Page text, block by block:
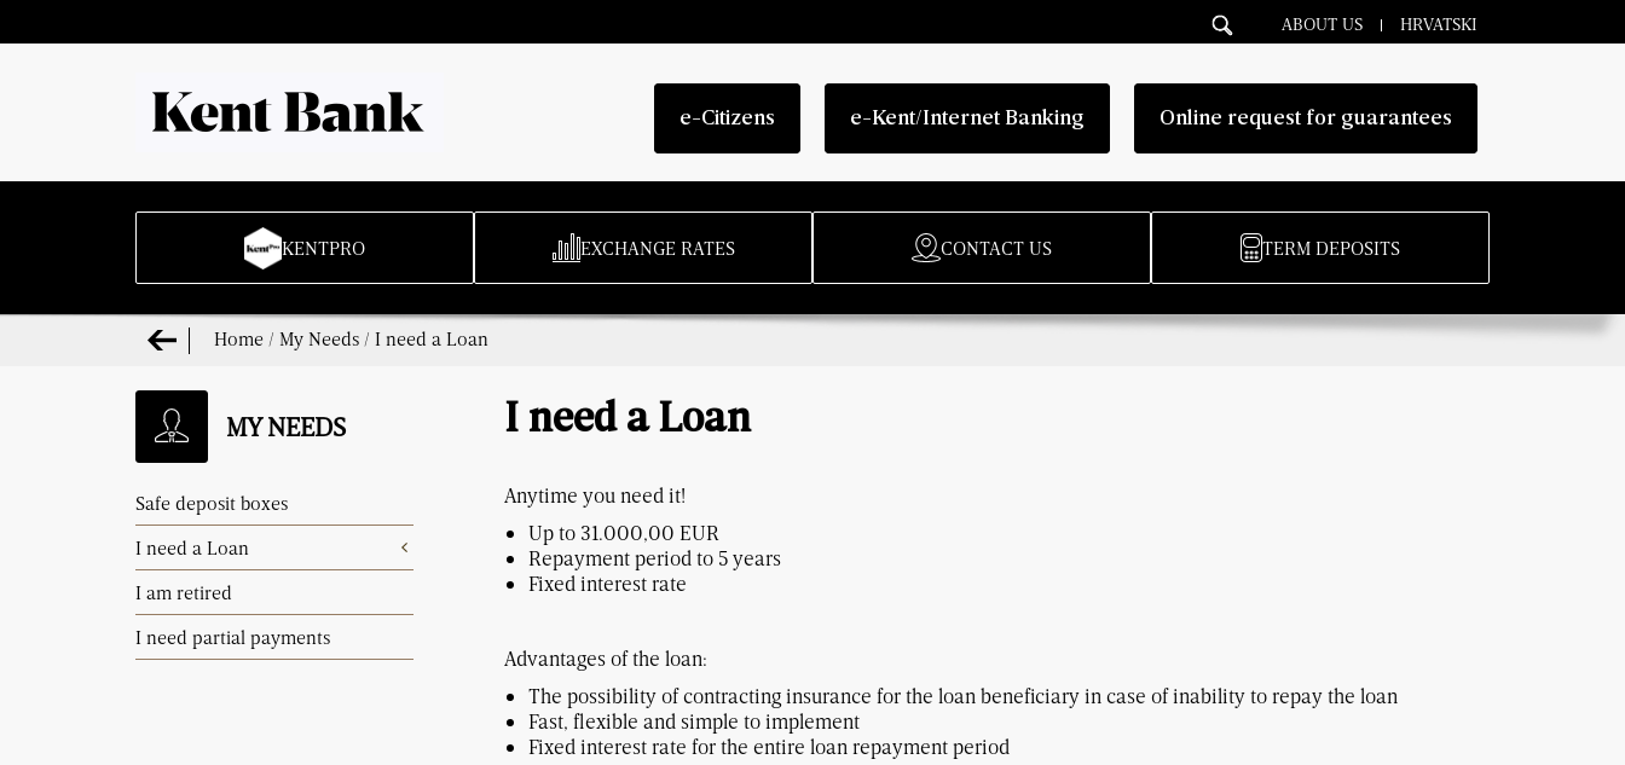
ABOUT US HRVATSKI
e-Citizens e-Kent/Internet Banking Online request for guarantees
KENTPRO EXCHANGE RATES CONTACT US TERM DEPOSITS
Home / My Needs / I need a Loan
MY NEEDS
Safe deposit boxes
I need a Loan
I am retired
I need partial payments
I need a Loan
Anytime you need it!
Up to 31.000,00 EUR
Repayment period to 5 years
Fixed interest rate
Advantages of the loan:
The possibility of contracting insurance for the loan beneficiary in case of inability to repay the loan
Fast, flexible and simple to implement
Fixed interest rate for the entire loan repayment period